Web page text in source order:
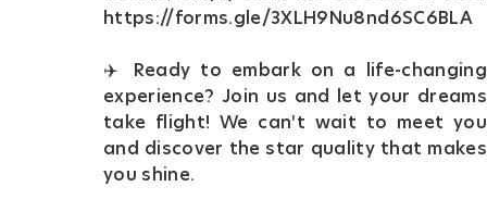
https://forms.gle/3XLH9Nu8nd6SC6BLA
✈️ Ready to embark on a life-changing
experience? Join us and let your dreams
take flight! We can't wait to meet you
and discover the star quality that makes
you shine.